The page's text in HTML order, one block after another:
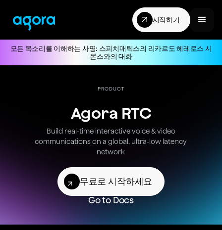
시작하기
모든 목소리를 이해하는 사명: 스피치매틱스의 리카르도 헤레로스 시
몬스와의 대화
PRODUCT
Agora RTC
Build real-timeinteractive voice & video
communications on a global, ultra-low latency
network
무료로 시작하세요
Go to Docs